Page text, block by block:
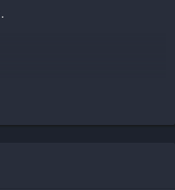
Pirate: